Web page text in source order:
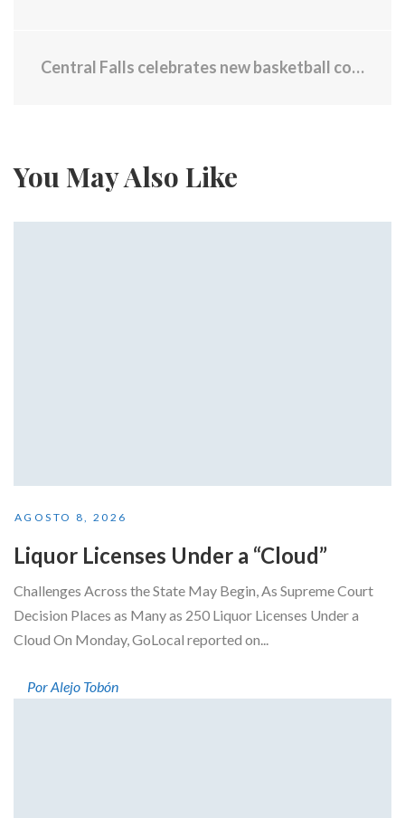
Central Falls celebrates new basketball courts
You May Also Like
AGOSTO 8, 2026
Liquor Licenses Under a “Cloud”
Challenges Across the State May Begin, As Supreme Court
Decision Places as Many as 250 Liquor Licenses Under a
Cloud On Monday, GoLocal reported on...
Por Alejo Tobón